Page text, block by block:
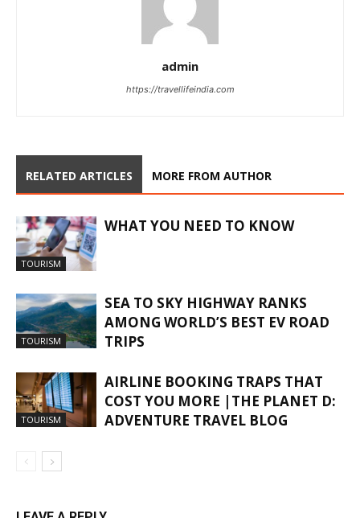
admin
https://travellifeindia.com
RELATED ARTICLES MORE FROM AUTHOR
TOURISM
WHAT YOU NEED TO KNOW
TOURISM
SEA TO SKY HIGHWAY RANKS
AMONG WORLD’S BEST EV ROAD
TRIPS
TOURISM
AIRLINE BOOKING TRAPS THAT
COST YOU MORE |THE PLANET D:
ADVENTURE TRAVEL BLOG